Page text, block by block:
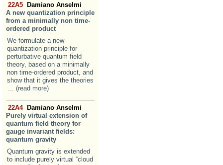
22A5 Damiano Anselmi
A new quantization principle
from a minimally non time-
ordered product
We formulate a new
quantization principle for
perturbative quantum field
theory, based on a minimally
non time-ordered product, and
show that it gives the theories
... (read more)
22A4 Damiano Anselmi
Purely virtual extension of
quantum field theory for
gauge invariant fields:
quantum gravity
Quantum gravity is extended
to include purely virtual “cloud